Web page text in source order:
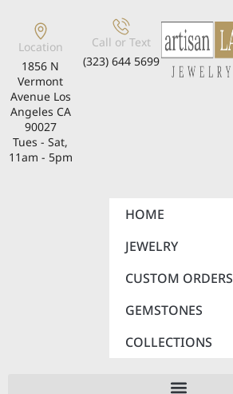
Location
1856 N
Vermont
Avenue Los
Angeles CA
90027
Tues - Sat,
11am - 5pm
Call or Text
(323) 644 5699
HOME
JEWELRY
CUSTOM ORDERS
GEMSTONES
COLLECTIONS